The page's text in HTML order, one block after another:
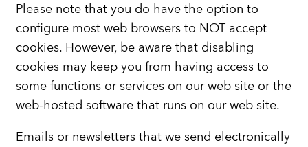
Please note that you do have the option to
configure most web browsers to NOT accept
cookies. However, be aware that disabling
cookies may keep you from having access to
some functions or services on our web site or the
web-hosted software that runs on our web site.
Emails or newsletters that we send electronically